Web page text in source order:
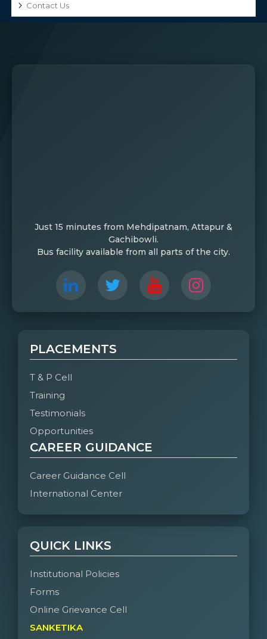
Contact Us
Just 15 minutes from Mehdipatnam, Attapur &
Gachibowli.
Bus facility available from all parts of the city.
PLACEMENTS
T & P Cell
Training
Testimonials
Opportunities
CAREER GUIDANCE
Career Guidance Cell
International Center
QUICK LINKS
Institutional Policies
Forms
Online Grievance Cell
SANKETIKA